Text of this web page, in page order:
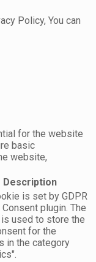
Policy, You can
for the website
basic
website,
Description
is set by GDPR
plugin. The
used to store the
for the
in the category